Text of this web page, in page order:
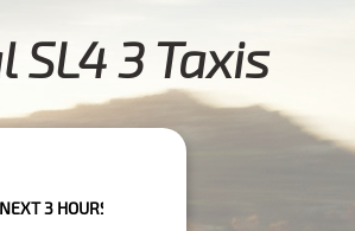
3 Taxis
CALL US TO CONFIRM YOUR